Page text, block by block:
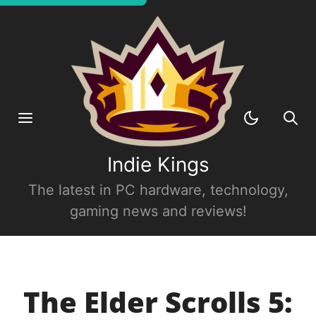
Indie Kings
The latest in PC hardware, technology,
gaming news and reviews!
The Elder Scrolls 5: